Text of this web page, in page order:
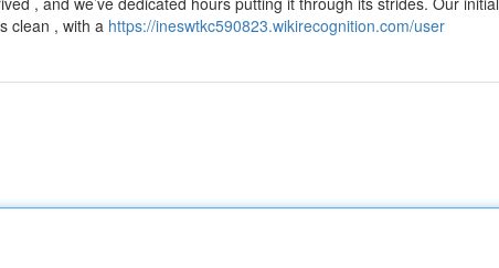
clean , with a https://ineswtkc590823.wikirecognition.com/user